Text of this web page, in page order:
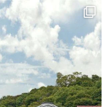
𝐋𝐨𝐜𝐚𝐥